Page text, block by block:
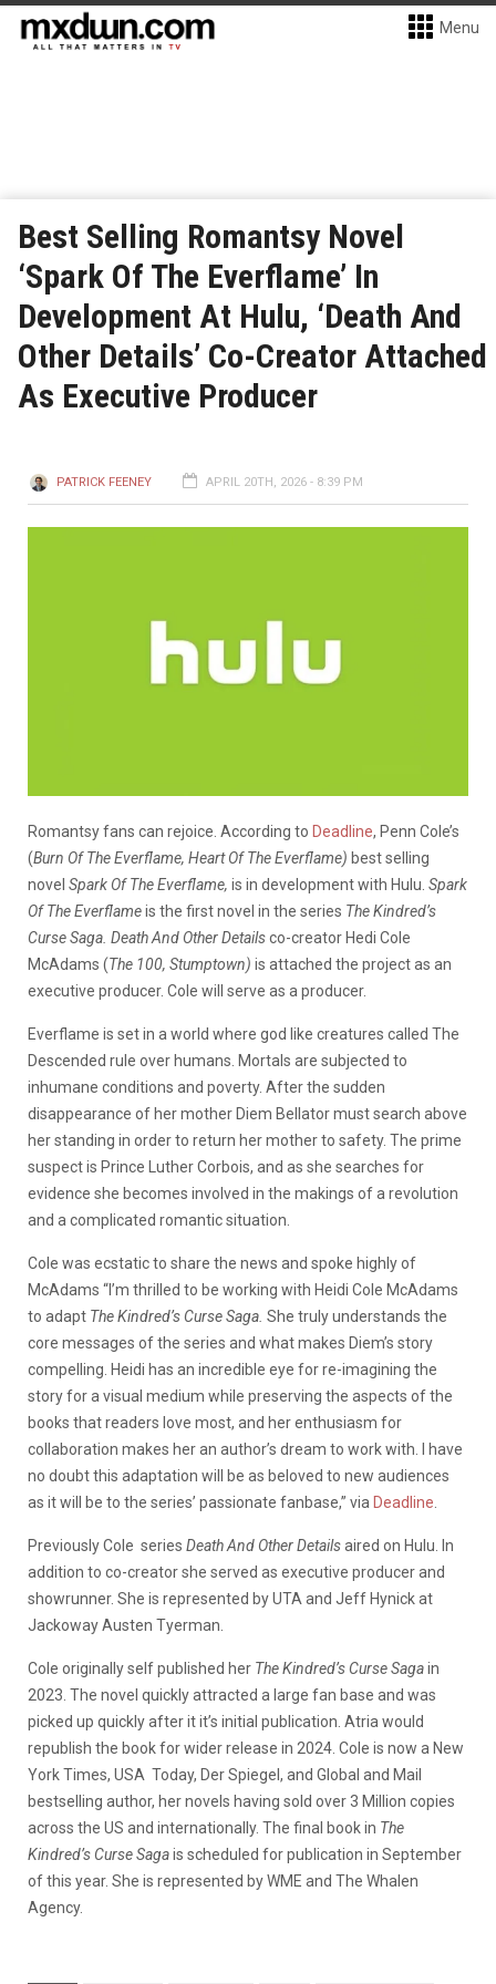
Menu
Best Selling Romantsy Novel
‘Spark Of The Everflame’ In
Development At Hulu, ‘Death And
Other Details’ Co-Creator Attached
As Executive Producer
PATRICK FEENEY APRIL 20TH, 2026 - 8:39 PM
Romantsy fans can rejoice. According to Deadline, Penn Cole’s
(Burn Of The Everflame, Heart Of The Everflame) best selling
novel Spark Of The Everflame, is in development with Hulu. Spark
Of The Everflameis the first novel in the series The Kindred’s
Curse Saga. Death And Other Detailsco-creator Hedi Cole
McAdams (The 100, Stumptown) is attached the project as an
executive producer. Cole will serve as a producer.
Everflame is set in a world where god like creatures called The
Descended rule over humans. Mortals are subjected to
inhumane conditions and poverty. After the sudden
disappearance of her mother Diem Bellator must search above
her standing in order to return her mother to safety. The prime
suspect is Prince Luther Corbois, and as she searches for
evidence she becomes involved in the makings of a revolution
and a complicated romantic situation.
Cole was ecstatic to share the news and spoke highly of
McAdams “I’m thrilled to be working with Heidi Cole McAdams
to adapt The Kindred’s Curse Saga. She truly understands the
core messages of the series and what makes Diem’s story
compelling. Heidi has an incredible eye for re-imagining the
story for a visual medium while preserving the aspects of the
books that readers love most, and her enthusiasm for
collaboration makes her an author’s dream to work with. I have
no doubt this adaptation will be as beloved to new audiences
as it will be to the series’ passionate fanbase,” via Deadline
Previously Cole series Death And Other Detailsaired on Hulu. In
addition to co-creator she served as executive producer and
showrunner. She is represented by UTA and Jeff Hynick at
Jackoway Austen Tyerman.
Cole originally self published her The Kindred’s Curse Sagain
2023. The novel quickly attracted a large fan base and was
picked up quickly after it it’s initial publication. Atria would
republish the book for wider release in 2024. Cole is now a New
York Times, USA Today, Der Spiegel, and Global and Mail
bestselling author, her novels having sold over 3 Million copies
across the US and internationally. The final book in The
Kindred’s Curse Sagais scheduled for publication in September
of this year. She is represented by WME and The Whalen
Agency.